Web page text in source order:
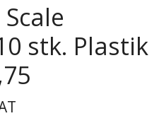
stk. Plastik